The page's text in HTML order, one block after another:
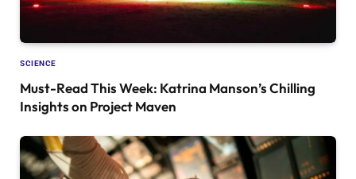
SCIENCE
Must-Read This Week: Katrina Manson’s Chilling
Insights on Project Maven